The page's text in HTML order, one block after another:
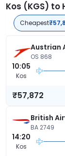
Kos (KGS) to
Cheapest
Austrian
OS 868
10:05
Kos
₹57,872
British
BA 2749
14:20
Kos